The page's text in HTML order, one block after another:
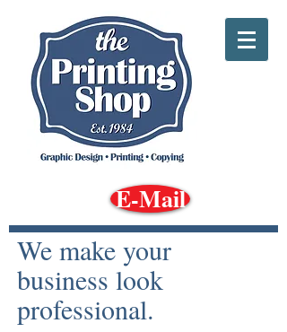
E-Mail
We make your
business look
professional.